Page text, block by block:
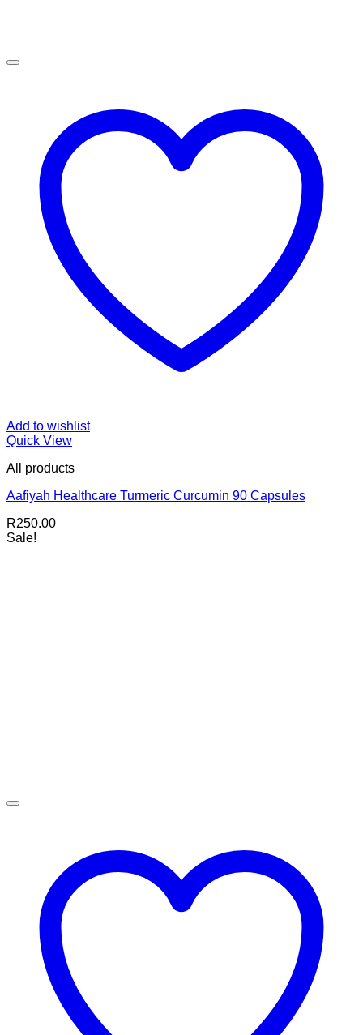
Add to wishlist
Quick View
All products
Aafiyah Healthcare Turmeric Curcumin 90 Capsules
R250.00
Sale!